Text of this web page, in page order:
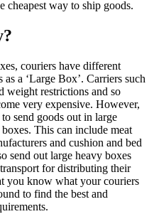
cheapest way to ship goods.
couriers have different
a ‘Large Box’. Carriers such
weight restrictions and so
very expensive. However,
to send goods out in large
This can include meat
and cushion and bed
send out large heavy boxes
for distributing their
you know what your couriers
to find the best and